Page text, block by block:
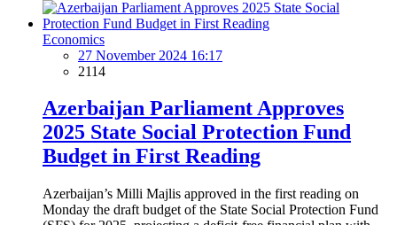
Economics
27 November 2024 16:17
2114
Azerbaijan Parliament Approves
2025 State Social Protection Fund
Budget in First Reading
Azerbaijan’s Milli Majlis approved in the first reading on
Monday the draft budget of the State Social Protection Fund